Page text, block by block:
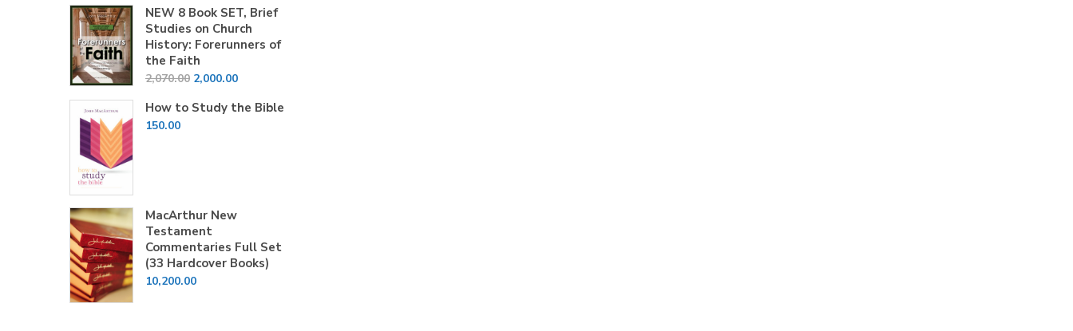
NEW 8 Book SET, Brief
Studies on Church
History: Forerunners of
the Faith
2,070.00 Original
was:
2,000.00Current
is:
How to Study the Bible
150.00
MacArthur New
Testament
Commentaries Full Set
(33 Hardcover Books)
10,200.00